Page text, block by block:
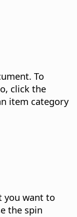
To
click the
item category
you want to
the spin